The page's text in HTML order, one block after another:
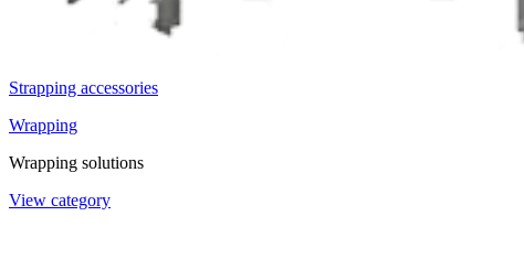
Strapping accessories
Wrapping
Wrapping solutions
View category